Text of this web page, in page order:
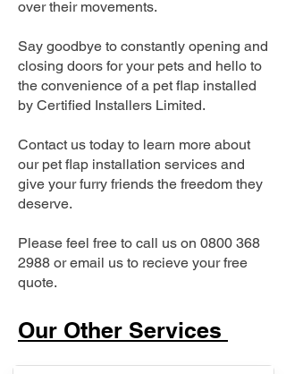
over their movements.
Say goodbye to constantly opening and
closing doors for your pets and hello to
the convenience of a pet flap installed
by Certified Installers Limited.
Contact us today to learn more about
our pet flap installation services and
give your furry friends the freedom they
deserve.
Please feel free to call us on 0800 368
2988 or email us to recieve your free
quote.
Our Other Services